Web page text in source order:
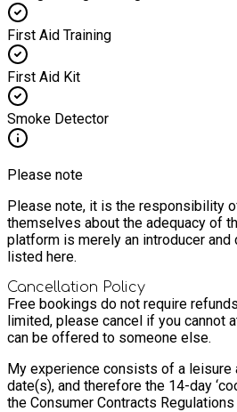
First Aid Training
First Aid Kit
Smoke Detector
Please note
Please note, it is the responsibility
themselves about the adequacy of
platform is merely an introducer
listed here.
Cancellation Policy
Free bookings do not require
limited, please cancel if you cannot
can be offered to someone else.
My experience consists of a leisure
date(s), and therefore the 14-day
the Consumer Contracts